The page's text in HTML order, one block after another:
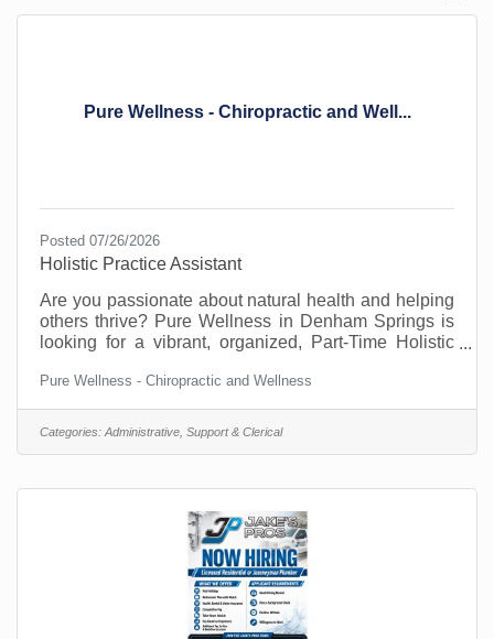
Pure Wellness - Chiropractic and Well...
Posted 07/26/2026
Holistic Practice Assistant
Are you passionate about natural health and helping
others thrive? Pure Wellness in Denham Springs is
looking for a vibrant, organized, Part-Time Holistic
role, you will be the heartbeat of our clinic—
managing the front desk, welcoming patients, and
working alongside our chiropractor, naturopath, and
scheduling appointments.• Advocating for patients on
Pure Wellness - Chiropractic and Wellness
Categories: Administrative, Support & Clerical